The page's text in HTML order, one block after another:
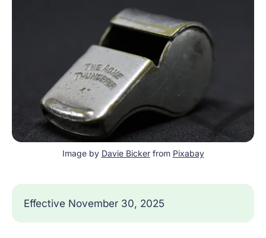
Image by Davie Bicker from Pixabay
Effective November 30, 2025